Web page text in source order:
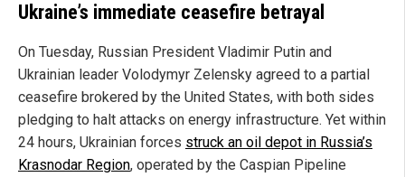
Ukraine’s immediate ceasefire betrayal
On Tuesday, Russian President Vladimir Putin and
Ukrainian leader Volodymyr Zelensky agreed to a partial
ceasefire brokered by the United States, with both sides
pledging to halt attacks on energy infrastructure. Yet within
24 hours, Ukrainian forces struck an oil depot in Russia’s
Krasnodar Region, operated by the Caspian Pipeline